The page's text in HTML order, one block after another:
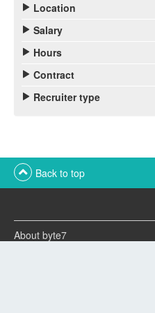
Location
Salary
Hours
Contract
Recruiter type
Back to top
About byte7